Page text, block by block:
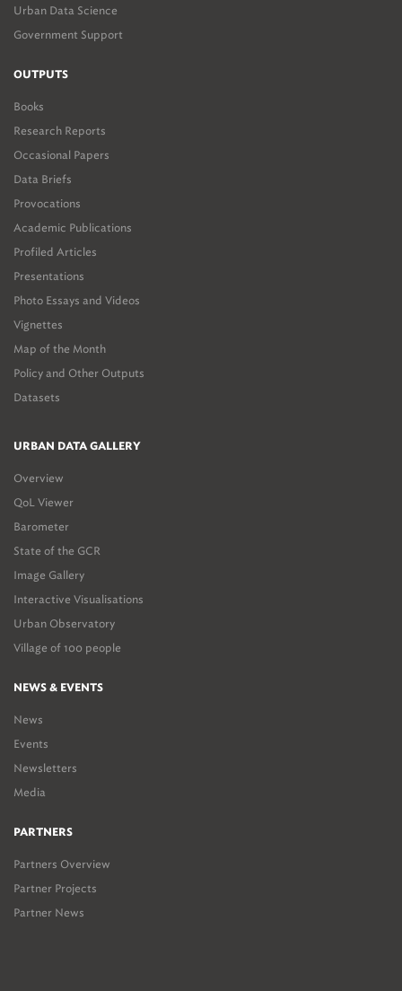
Urban Data Science
Government Support
OUTPUTS
Books
Research Reports
Occasional Papers
Data Briefs
Provocations
Academic Publications
Profiled Articles
Presentations
Photo Essays and Videos
Vignettes
Map of the Month
Policy and Other Outputs
Datasets
URBAN DATA GALLERY
Overview
QoL Viewer
Barometer
State of the GCR
Image Gallery
Interactive Visualisations
Urban Observatory
Village of 100 people
NEWS & EVENTS
News
Events
Newsletters
Media
PARTNERS
Partners Overview
Partner Projects
Partner News